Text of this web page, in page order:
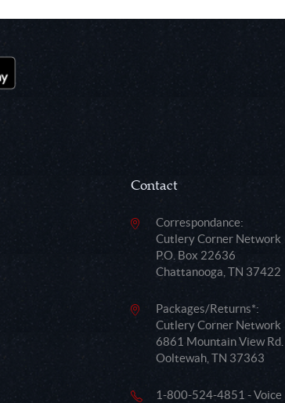
Contact
Correspondance:
Cutlery Corner Network
P.O. Box 22636
Chattanooga, TN 37422
Packages/Returns*:
Cutlery Corner Network
6861 Mountain View Rd.
Ooltewah, TN 37363
1-800-524-4851 - Voice